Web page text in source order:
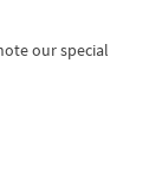
our special